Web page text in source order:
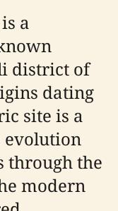
a
district of
dating
site is a
evolution
through the
modern